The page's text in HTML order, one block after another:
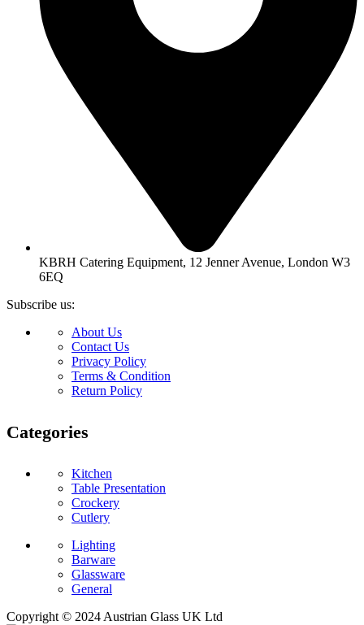
KBRH Catering Equipment, 12 Jenner Avenue, London W3
6EQ
Subscribe us:
About Us
Contact Us
Privacy Policy
Terms & Condition
Return Policy
Categories
Kitchen
Table Presentation
Crockery
Cutlery
Lighting
Barware
Glassware
General
Copyright © 2024 Austrian Glass UK Ltd